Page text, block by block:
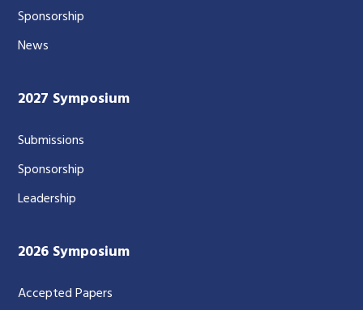
Sponsorship
News
2027 Symposium
Submissions
Sponsorship
Leadership
2026 Symposium
Accepted Papers